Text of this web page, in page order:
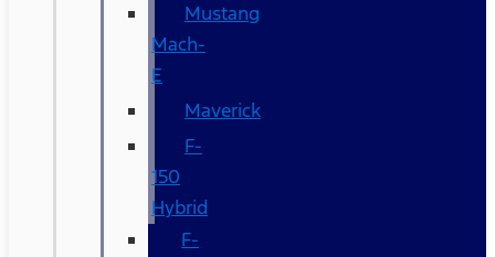
Mustang
Mach-
E
Maverick
F-
150
Hybrid
F-